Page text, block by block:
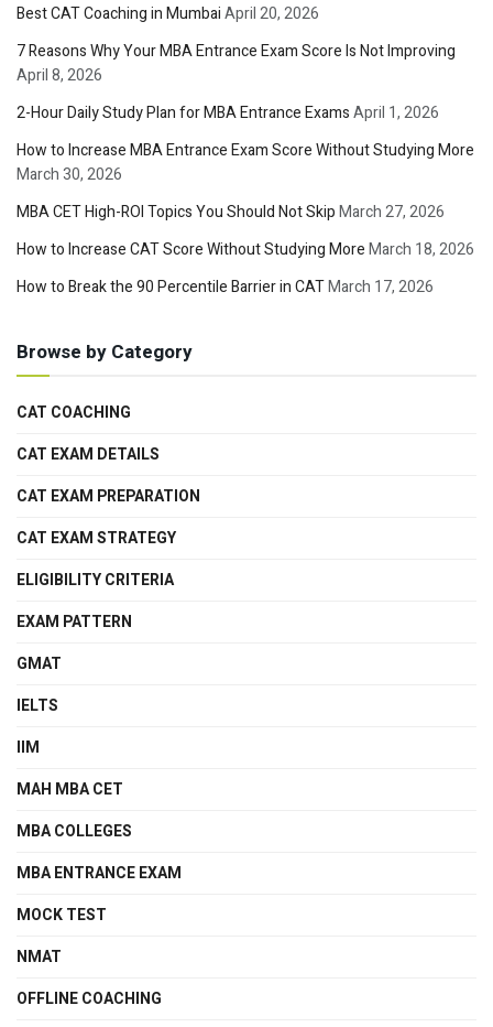
Best CAT Coaching in MumbaiApril 20, 2026
7 Reasons Why Your MBA Entrance Exam Score Is Not Improving
April 8, 2026
2-Hour Daily Study Plan for MBA Entrance ExamsApril 1, 2026
How to Increase MBA Entrance Exam Score Without Studying More
March 30, 2026
MBA CET High-ROI Topics You Should Not SkipMarch 27, 2026
How to Increase CAT Score Without Studying MoreMarch 18, 2026
How to Break the 90 Percentile Barrier in CATMarch 17, 2026
Browse by Category
CAT COACHING
CAT EXAM DETAILS
CAT EXAM PREPARATION
CAT EXAM STRATEGY
ELIGIBILITY CRITERIA
EXAM PATTERN
GMAT
IELTS
IIM
MAH MBA CET
MBA COLLEGES
MBA ENTRANCE EXAM
MOCK TEST
NMAT
OFFLINE COACHING